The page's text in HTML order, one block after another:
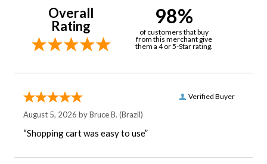
Overall
Rating
98%
of customers that buy
from this merchant give
them a 4 or 5-Star rating.
Verified Buyer
August 5, 2026 byBruce B. (Brazil)
“Shopping cart was easy to use”